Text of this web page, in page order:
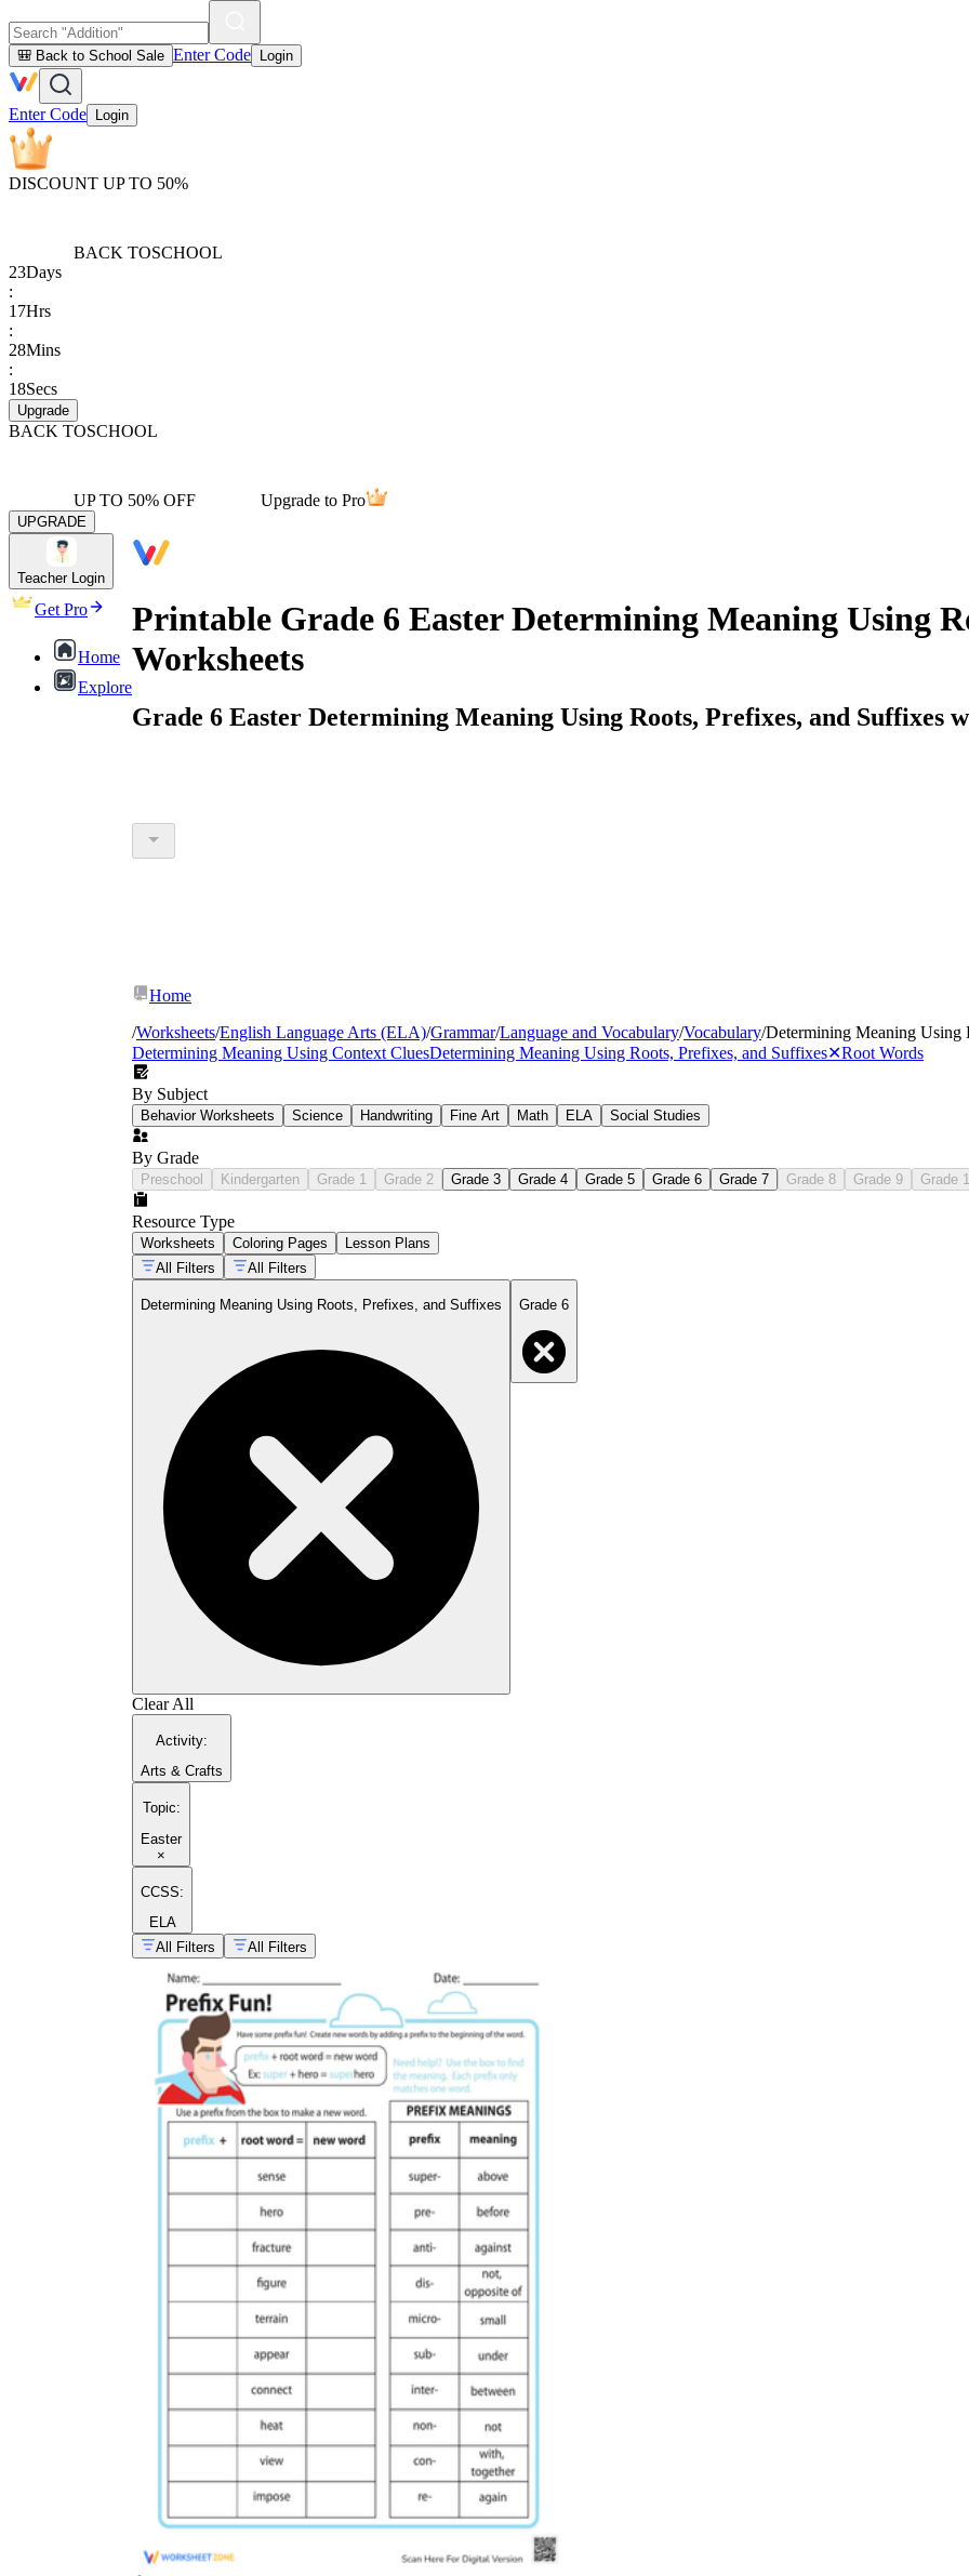
🎒 Back to School Sale Enter Code Login
Enter Code Login
DISCOUNT UP TO 50%
BACK TOSCHOOL
23Days
:
17Hrs
:
28Mins
:
18Secs
Upgrade
BACK TOSCHOOL
UP TO 50% OFF Upgrade to Pro
UPGRADE
Teacher Login
Get Pro
Home
Explore
Printable Grade 6 Easter Determining Meaning Using
Worksheets
Grade 6 Easter Determining Meaning Using Roots, Prefixes, and Suffixes
Home
/Worksheets/English Language Arts (ELA)/Grammar/Language and Vocabulary/Vocabulary/Determining Meaning Using
Determining Meaning Using Context CluesDetermining Meaning Using Roots, Prefixes, and Suffixes✕Root Words
By Subject
Behavior Worksheets Science Handwriting Fine Art Math ELA Social Studies
By Grade
Preschool Kindergarten Grade 1 Grade 2 Grade 3 Grade 4 Grade 5 Grade 6 Grade 7 Grade 8 Grade 9 Grade
Resource Type
Worksheets Coloring Pages
Lesson Plans
All Filters
All Filters
Determining Meaning Using Roots, Prefixes, and Suffixes Grade 6
Clear All
Activity:
Arts & Crafts
Topic:
Easter
×
CCSS:
ELA
All Filters
All Filters